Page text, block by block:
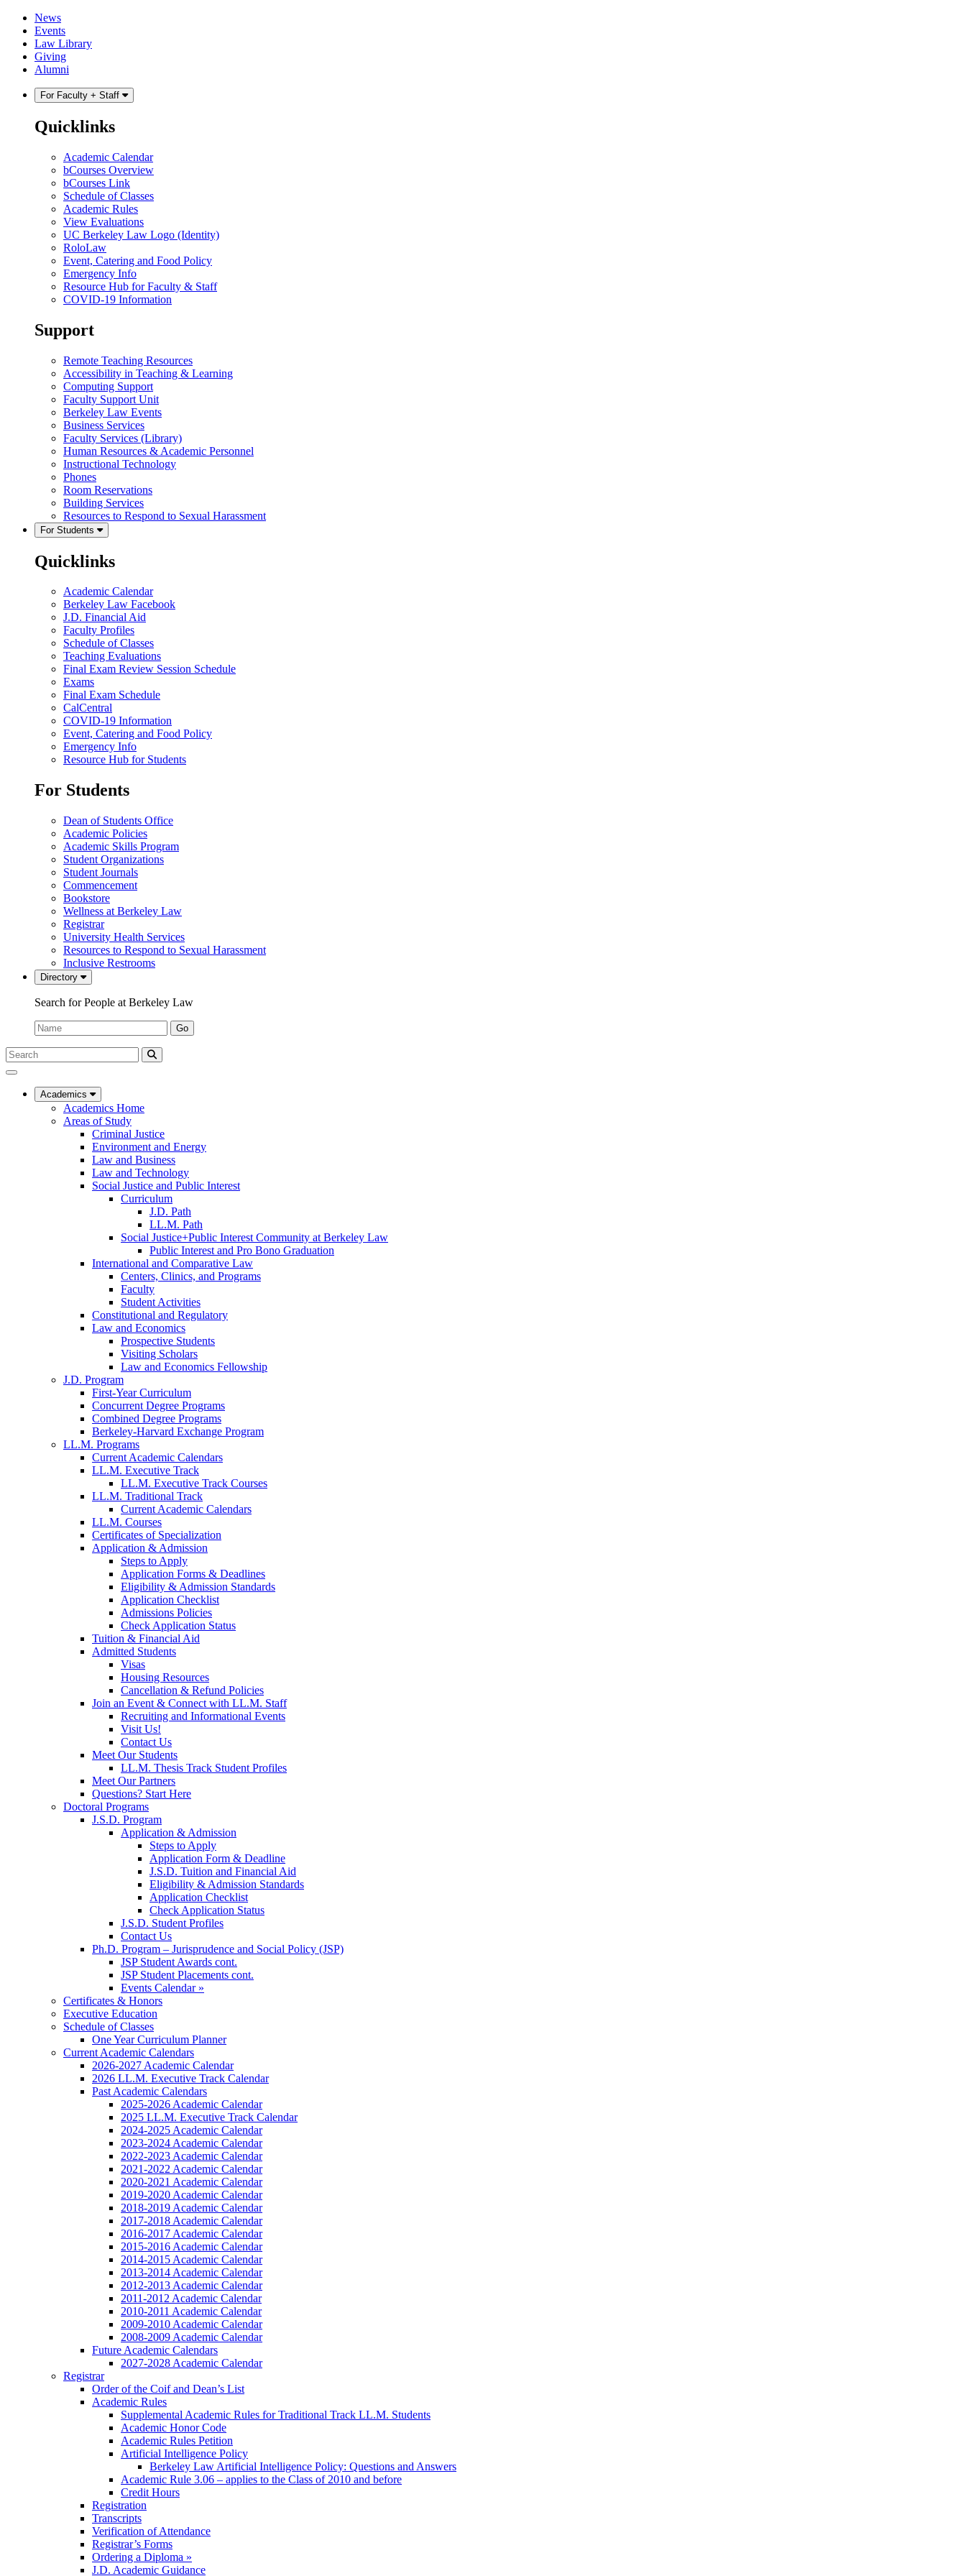
Skip
content
Skip
main
menu
News
Events
Law Library
Giving
Alumni
For Faculty + Staff
Quicklinks
Academic Calendar
bCourses Overview
bCourses Link
Schedule of Classes
Academic Rules
View Evaluations
UC Berkeley Law Logo (Identity)
RoloLaw
Event, Catering and Food Policy
Emergency Info
Resource Hub for Faculty & Staff
COVID-19 Information
Support
Remote Teaching Resources
Accessibility in Teaching & Learning
Computing Support
Faculty Support Unit
Berkeley Law Events
Business Services
Faculty Services (Library)
Human Resources & Academic Personnel
Instructional Technology
Phones
Room Reservations
Building Services
Resources to Respond to Sexual Harassment
For Students
Quicklinks
Academic Calendar
Berkeley Law Facebook
J.D. Financial Aid
Faculty Profiles
Schedule of Classes
Teaching Evaluations
Final Exam Review Session Schedule
Exams
Final Exam Schedule
CalCentral
COVID-19 Information
Event, Catering and Food Policy
Emergency Info
Resource Hub for Students
For Students
Dean of Students Office
Academic Policies
Academic Skills Program
Student Organizations
Student Journals
Commencement
Bookstore
Wellness at Berkeley Law
Registrar
University Health Services
Resources to Respond to Sexual Harassment
Inclusive Restrooms
Directory
Search for People at Berkeley Law
Name:
Go
Search
Submit
UC
Law
Academics
Academics Home
Areas of Study
Criminal Justice
Environment and Energy
Law and Business
Law and Technology
Social Justice and Public Interest
Curriculum
J.D. Path
LL.M. Path
Social Justice+Public Interest Community at Berkeley Law
Public Interest and Pro Bono Graduation
International and Comparative Law
Centers, Clinics, and Programs
Faculty
Student Activities
Constitutional and Regulatory
Law and Economics
Prospective Students
Visiting Scholars
Law and Economics Fellowship
J.D. Program
First-Year Curriculum
Concurrent Degree Programs
Combined Degree Programs
Berkeley-Harvard Exchange Program
LL.M. Programs
Current Academic Calendars
LL.M. Executive Track
LL.M. Executive Track Courses
LL.M. Traditional Track
Current Academic Calendars
LL.M. Courses
Certificates of Specialization
Application & Admission
Steps to Apply
Application Forms & Deadlines
Eligibility & Admission Standards
Application Checklist
Admissions Policies
Check Application Status
Tuition & Financial Aid
Admitted Students
Visas
Housing Resources
Cancellation & Refund Policies
Join an Event & Connect with LL.M. Staff
Recruiting and Informational Events
Visit Us!
Contact Us
Meet Our Students
LL.M. Thesis Track Student Profiles
Meet Our Partners
Questions? Start Here
Doctoral Programs
J.S.D. Program
Application & Admission
Steps to Apply
Application Form & Deadline
J.S.D. Tuition and Financial Aid
Eligibility & Admission Standards
Application Checklist
Check Application Status
J.S.D. Student Profiles
Contact Us
Ph.D. Program – Jurisprudence and Social Policy (JSP)
JSP Student Awards cont.
JSP Student Placements cont.
Events Calendar »
Certificates & Honors
Executive Education
Schedule of Classes
One Year Curriculum Planner
Current Academic Calendars
2026-2027 Academic Calendar
2026 LL.M. Executive Track Calendar
Past Academic Calendars
2025-2026 Academic Calendar
2025 LL.M. Executive Track Calendar
2024-2025 Academic Calendar
2023-2024 Academic Calendar
2022-2023 Academic Calendar
2021-2022 Academic Calendar
2020-2021 Academic Calendar
2019-2020 Academic Calendar
2018-2019 Academic Calendar
2017-2018 Academic Calendar
2016-2017 Academic Calendar
2015-2016 Academic Calendar
2014-2015 Academic Calendar
2013-2014 Academic Calendar
2012-2013 Academic Calendar
2011-2012 Academic Calendar
2010-2011 Academic Calendar
2009-2010 Academic Calendar
2008-2009 Academic Calendar
Future Academic Calendars
2027-2028 Academic Calendar
Registrar
Order of the Coif and Dean’s List
Academic Rules
Supplemental Academic Rules for Traditional Track LL.M. Students
Academic Honor Code
Academic Rules Petition
Artificial Intelligence Policy
Berkeley Law Artificial Intelligence Policy: Questions and Answers
Academic Rule 3.06 – applies to the Class of 2010 and before
Credit Hours
Registration
Transcripts
Verification of Attendance
Registrar’s Forms
Ordering a Diploma »
J.D. Academic Guidance